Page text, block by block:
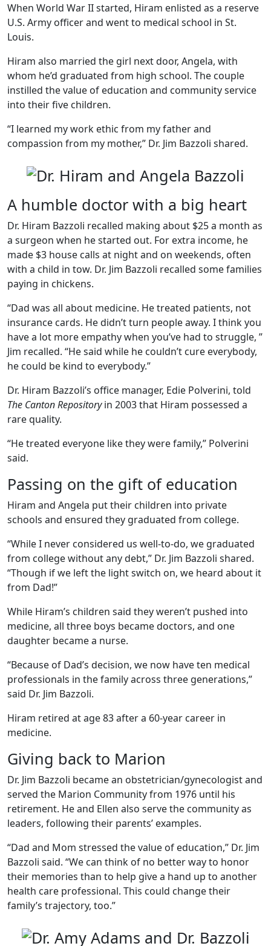
When World War II started, Hiram enlisted as a reserve
U.S. Army officer and went to medical school in St.
Louis.
Hiram also married the girl next door, Angela, with
whom he’d graduated from high school. The couple
instilled the value of education and community service
into their five children.
“I learned my work ethic from my father and
compassion from my mother,” Dr. Jim Bazzoli shared.
A humble doctor with a big heart
Dr. Hiram Bazzoli recalled making about $25 a month as
a surgeon when he started out. For extra income, he
made $3 house calls at night and on weekends, often
with a child in tow. Dr. Jim Bazzoli recalled some families
paying in chickens.
“Dad was all about medicine. He treated patients, not
insurance cards. He didn’t turn people away. I think you
have a lot more empathy when you’ve had to struggle, ”
Jim recalled. “He said while he couldn’t cure everybody,
he could be kind to everybody.”
Dr. Hiram Bazzoli’s office manager, Edie Polverini, told
The Canton Repositoryin 2003 that Hiram possessed a
rare quality.
“He treated everyone like they were family,” Polverini
said.
Passing on the gift of education
Hiram and Angela put their children into private
schools and ensured they graduated from college.
“While I never considered us well-to-do, we graduated
from college without any debt,” Dr. Jim Bazzoli shared.
“Though if we left the light switch on, we heard about it
from Dad!”
While Hiram’s children said they weren’t pushed into
medicine, all three boys became doctors, and one
daughter became a nurse.
“Because of Dad’s decision, we now have ten medical
professionals in the family across three generations,”
said Dr. Jim Bazzoli.
Hiram retired at age 83 after a 60-year career in
medicine.
Giving back to Marion
Dr. Jim Bazzoli became an obstetrician/gynecologist and
served the Marion Community from 1976 until his
retirement. He and Ellen also serve the community as
leaders, following their parents’ examples.
“Dad and Mom stressed the value of education,” Dr. Jim
Bazzoli said. “We can think of no better way to honor
their memories than to help give a hand up to another
health care professional. This could change their
family’s trajectory, too.”